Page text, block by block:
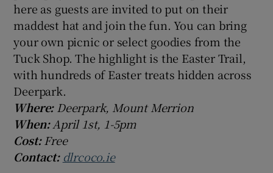
here as guests are invited to put on their
maddest hat and join the fun. You can bring
your own picnic or select goodies from the
Tuck Shop. The highlight is the Easter Trail,
with hundreds of Easter treats hidden across
Deerpark.
Where:Deerpark, Mount Merrion
When:April 1st, 1-5pm
Cost:Free
Contact: dlrcoco.ie